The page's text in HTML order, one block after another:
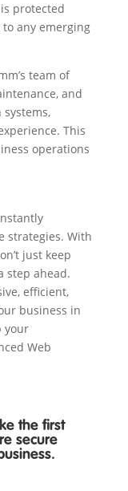
protected
any emerging
team of
and
This
operations
strategies. With
just keep
step ahead.
efficient,
business in
your
Web
the first
secure